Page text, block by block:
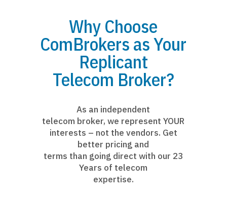
Why Choose
ComBrokers as Your
Replicant
Telecom Broker?
As an independent
telecom broker, we represent YOUR
interests – not the vendors. Get
better pricing and
terms than going direct with our 23
Years of telecom
expertise.